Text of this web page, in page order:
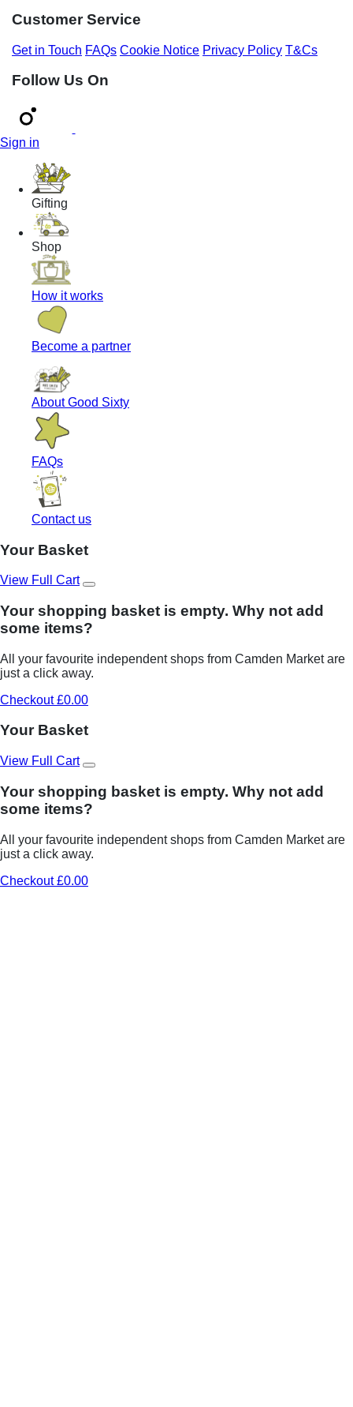
Customer Service
Get in Touch FAQs Cookie Notice Privacy Policy T&Cs
Follow Us On
Sign in
Gifting
Shop
How it works
Become a partner
About Good Sixty
FAQs
Contact us
Your Basket
View Full Cart
Your shopping basket is empty. Why not add
some items?
All your favourite independent shops from Camden Market are
just a click away.
Checkout £0.00
Your Basket
View Full Cart
Your shopping basket is empty. Why not add
some items?
All your favourite independent shops from Camden Market are
just a click away.
Checkout £0.00